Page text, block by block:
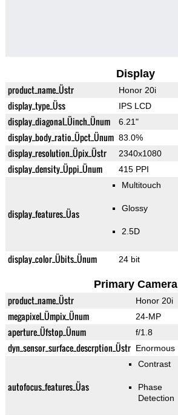
Display
product_name_Üstr Honor 20i
display_type_Üss IPS LCD
display_diagonal_Üinch_Ünum 6.21"
display_body_ratio_Üpct_Ünum 83.0%
display_resolution_Üpix_Üstr 2340x1080
display_density_Üppi_Ünum 415 PPI
display_features_Üas
Multitouch
Glossy
2.5D
display_color_Übits_Ünum 24 bit
Primary Camera
product_name_Üstr Honor 20i
megapixel_Ümpix_Ünum 24-MP
aperture_Üfstop_Ünum f/1.8
dyn_sensor_surface_descrption_Üstr Enormous
autofocus_features_Üas
Contrast
Phase
Detection